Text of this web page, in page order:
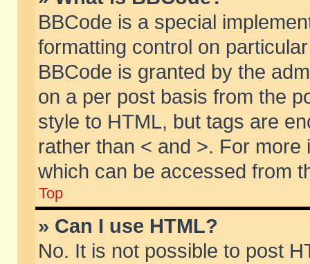
BBCode is a special
formatting control on
BBCode is granted by the
on a per post basis from the
style to HTML, but tags are
rather than < and >. For
which can be accessed from
Top
» Can I use HTML?
No. It is not possible to post